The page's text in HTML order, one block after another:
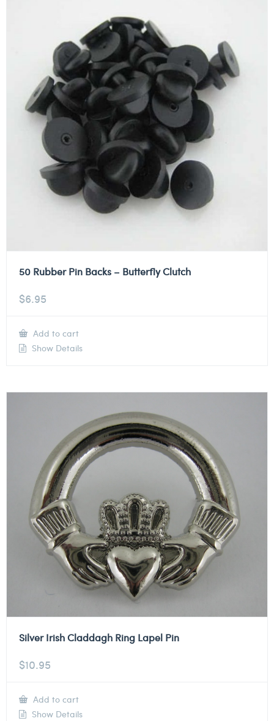
50 Rubber Pin Backs – Butterfly Clutch
$6.95
Add to cart
Show Details
Silver Irish Claddagh Ring Lapel Pin
$10.95
Add to cart
Show Details